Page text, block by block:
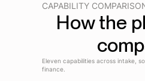
CAPABILITY
How the
Eleven capabilities across intake,
finance.